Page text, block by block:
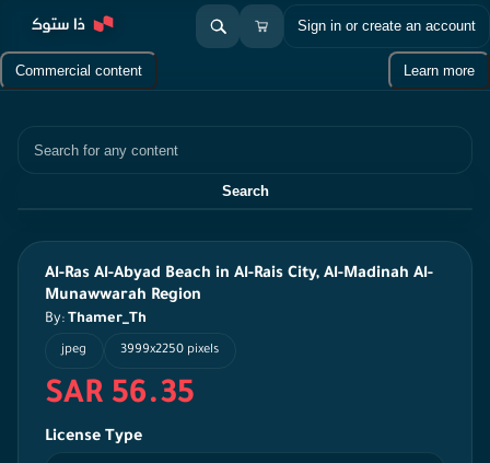
Sign in or create an account
Commercial content Learn more
Search
Al-Ras Al-Abyad Beach in Al-Rais City, Al-Madinah Al-
Munawwarah Region
By: Thamer_Th
jpeg 3999x2250 pixels
SAR 56.35
License Type